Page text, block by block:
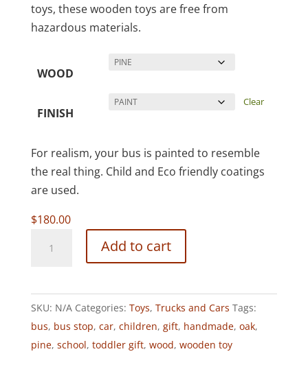
toys, these wooden toys are free from
hazardous materials.
WOOD
FINISH
Clear
For realism, your bus is painted to resemble
the real thing. Child and Eco friendly coatings
are used.
$180.00
School
quantity
Add to cart
SKU: N/A Categories: Toys, Trucks and Cars Tags:
bus, bus stop, car, children, gift, handmade, oak,
pine, school, toddler gift, wood, wooden toy